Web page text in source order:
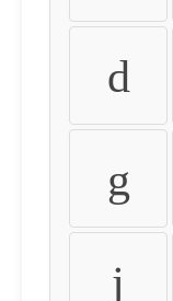
d
g
j